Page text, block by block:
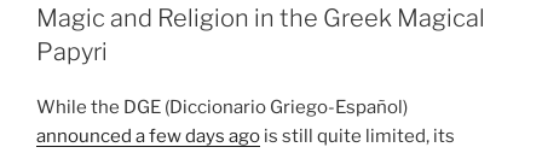
Magic and Religion in the Greek Magical
Papyri
While the DGE (Diccionario Griego-Español)
announced a few days ago is still quite limited, its